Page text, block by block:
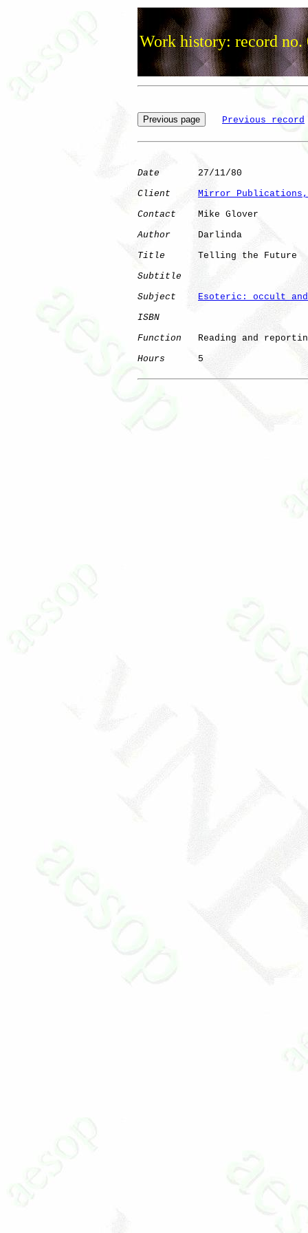
Work history: record no.
Previous record
Date
       27/11/80
Client
Mirror Publications,
Contact
    Mike Glover
Author
     Darlinda
Title
      Telling the Future
Subtitle
Subject
Esoteric: occult
ISBN
Function
Reading and
Hours
      5